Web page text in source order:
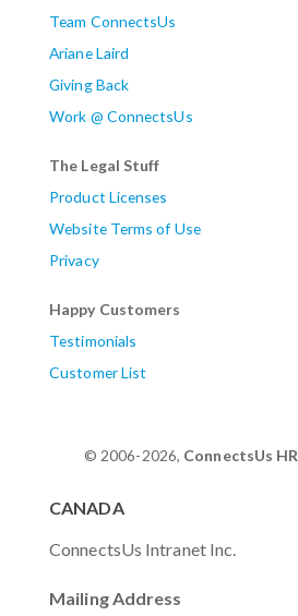
Team ConnectsUs
Ariane Laird
Giving Back
Work @ ConnectsUs
The Legal Stuff
Product Licenses
Website Terms of Use
Privacy
Happy Customers
Testimonials
Customer List
© 2006-2026, ConnectsUs HR
CANADA
ConnectsUs Intranet Inc.
Mailing Address